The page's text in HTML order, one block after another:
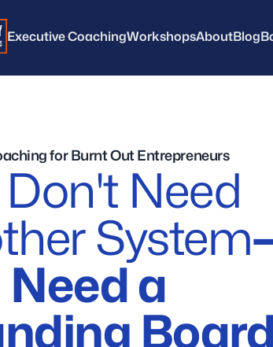
Executive CoachingWorkshopsAboutBlog
for Burnt Out Entrepreneurs
Need
System–
Need a